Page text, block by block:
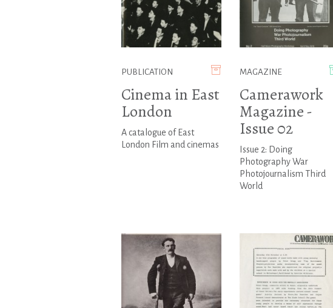
PUBLICATION
Cinema in East
London
A catalogue of East
London Film and cinemas
MAGAZINE
Camerawork
Magazine -
Issue 02
Issue 2: Doing
Photography War
Photojournalism Third
World